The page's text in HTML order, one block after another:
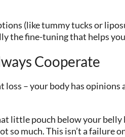
(like tummy tucks or
the fine-tuning that helps
Cooperate
– your body has
little pouch below your
much. This isn’t a failure